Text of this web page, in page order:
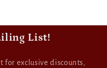
List!
for exclusive discounts,